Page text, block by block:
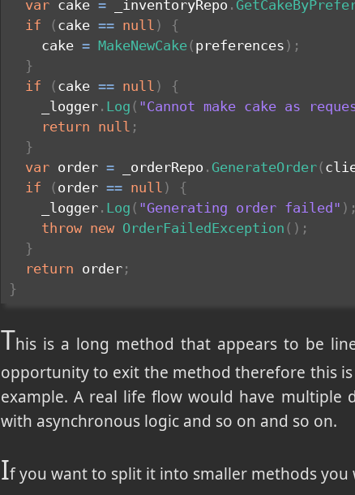
var cake = _inventoryRepo .
if
( cake == null )
{
    cake
= MakeNewCake( preferences ) ;
}
if
( cake == null )
{
    _logger
. Log ( "Cannot make cake as
return null ;
}
var order = _orderRepo . GenerateOrder(
if
( order == null )
{
    _logger
. Log ( "Generating order failed" ) ;
throw new OrderFailedException ( ) ;
}
return order;
}
This is a long method that appears to be
opportunity to exit the method therefore this
example. A real life flow would have multiple
with asynchronous logic and so on and so on.
If you want to split it into smaller methods you